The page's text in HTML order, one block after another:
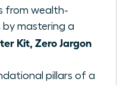
from wealth-
by mastering a
Kit, Zero Jargon
pillars of a